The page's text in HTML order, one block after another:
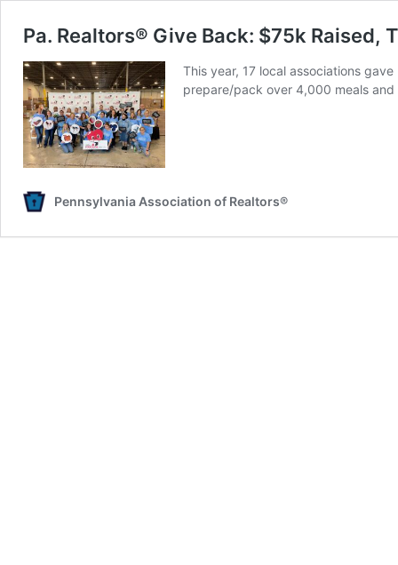
Pa. Realtors® Give Back: $75k Raised,
This year, 17 local associations
prepare/pack over 4,000 meals
Pennsylvania Association of Realtors®